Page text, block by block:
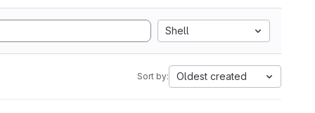
Shell
Sort by: Oldest created